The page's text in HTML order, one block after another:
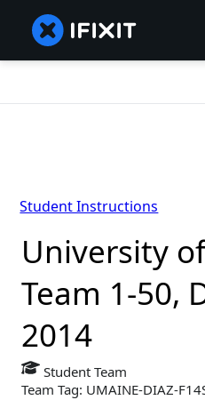
University
Team 1-50,
2014
Student Team
Team Tag: UMAINE-DIAZ-
Student Instructions